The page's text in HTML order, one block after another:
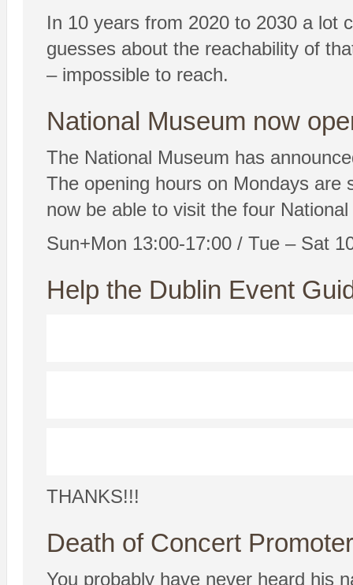
In 10 years from 2020 to 2030 a lot
guesses about the reachability of
– impossible to reach.
National Museum now
The National Museum has
The opening hours on Mondays
now be able to visit the four
Sun+Mon 13:00-17:00 / Tue – Sat
Help the Dublin Event
THANKS!!!
Death of Concert
You probably have never heard his